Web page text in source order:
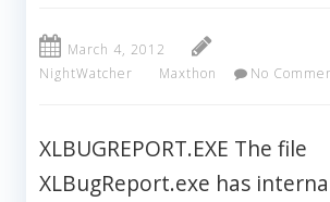
March 4, 2012
NightWatcher
Maxthon No
XLBUGREPORT.EXE The file
XLBugReport.exe has